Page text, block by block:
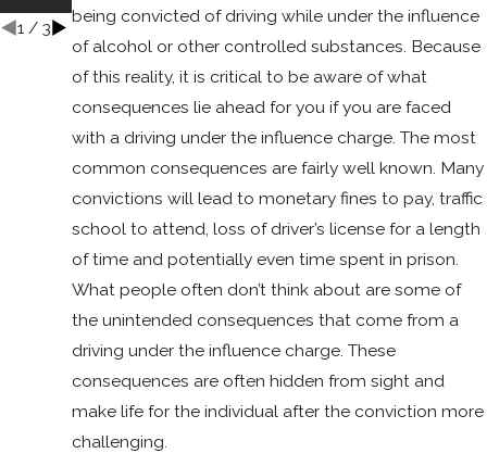
being convicted of driving while under the influence
of alcohol or other controlled substances. Because
of this reality, it is critical to be aware of what
consequences lie ahead for you if you are faced
with a driving under the influence charge. The most
common consequences are fairly well known. Many
convictions will lead to monetary fines to pay, traffic
school to attend, loss of driver’s license for a length
of time and potentially even time spent in prison.
What people often don’t think about are some of
the unintended consequences that come from a
driving under the influence charge. These
consequences are often hidden from sight and
make life for the individual after the conviction more
challenging.
1 / 3